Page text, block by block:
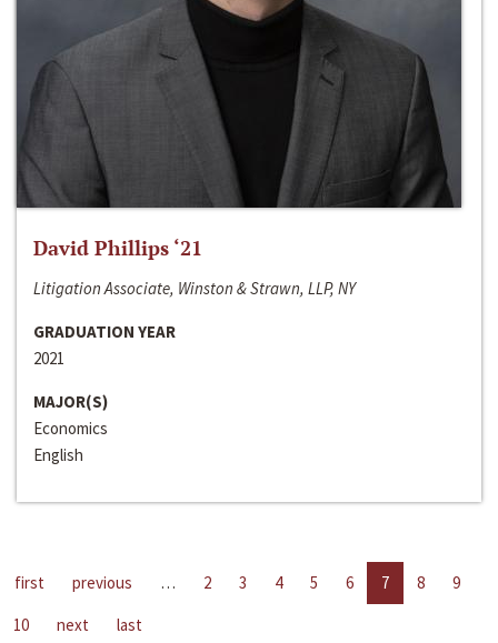
David Phillips ‘21
Litigation Associate, Winston & Strawn, LLP, NY
GRADUATION YEAR
2021
MAJOR(S)
Economics
English
first previous … 2 3 4 5 6 7 8
9
10
next last